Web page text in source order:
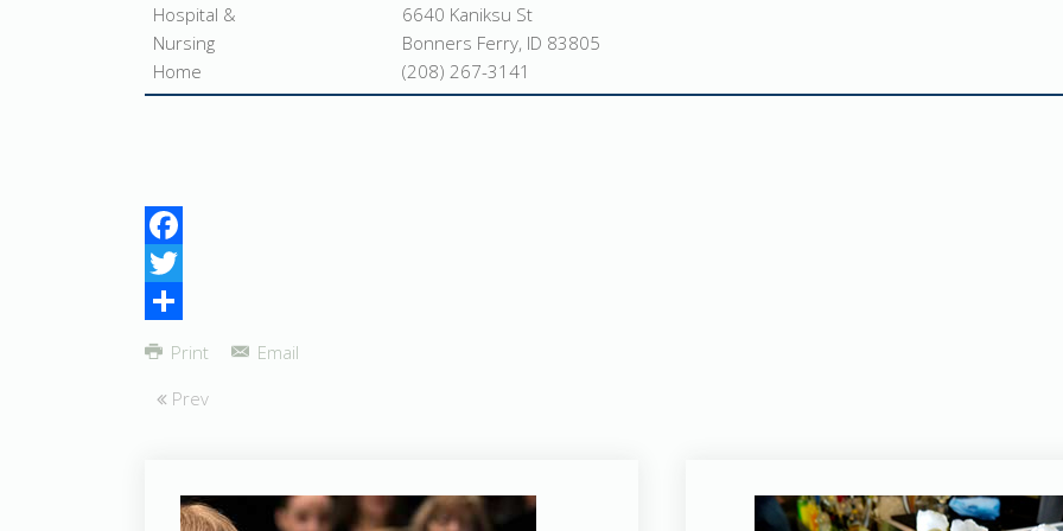
Hospital &
Nursing
Home
6640 Kaniksu St
Bonners Ferry, ID 83805
(208) 267-3141
Facebook
Twitter
Share
Print
Email
Prev